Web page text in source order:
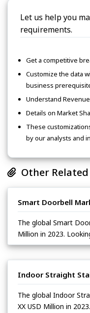
Let us help you
requirements.
Get a competitive
Customize the data
business
Understand
Details on Market
These
by our analysts and
Other
Smart Doorbell
The global Smart
Million in 2023.
Indoor Straight
The global Indoor
XX USD Million in